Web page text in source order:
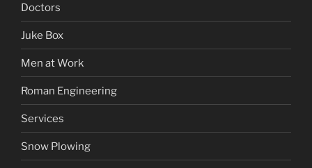
Doctors
Juke Box
Men at Work
Roman Engineering
Services
Snow Plowing